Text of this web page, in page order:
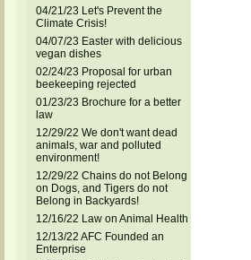
04/21/23 Let's Prevent the
Climate Crisis!
04/07/23 Easter with delicious
vegan dishes
02/24/23 Proposal for urban
beekeeping rejected
01/23/23 Brochure for a better
law
12/29/22 We don't want dead
animals, war and polluted
environment!
12/29/22 Chains do not Belong
on Dogs, and Tigers do not
Belong in Backyards!
12/16/22 Law on Animal Health
12/13/22 AFC Founded an
Enterprise